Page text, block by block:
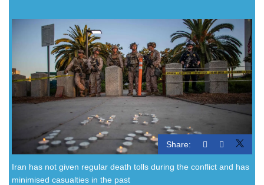
Share:
Iran has not given regular death tolls during the conflict and has
minimised casualties in the past